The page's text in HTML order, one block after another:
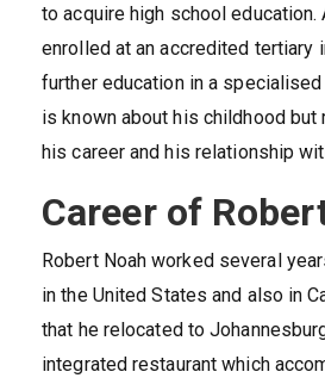
to acquire high school education.
enrolled at an accredited tertiary
further education in a
is known about his childhood but
his career and his relationship
Career of
Robert Noah worked several
in the United States and also in
that he relocated to
integrated restaurant which